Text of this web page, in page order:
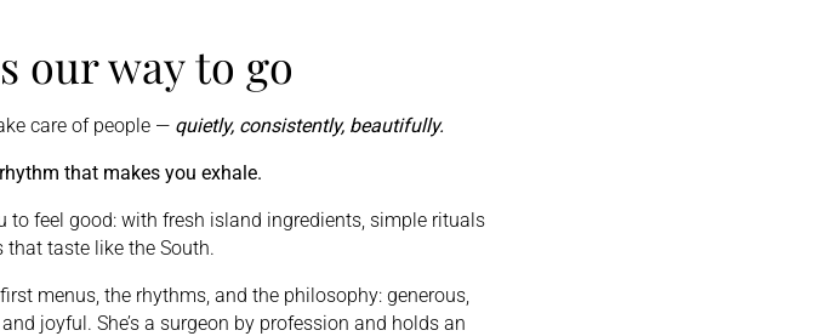
our way to go
care of people — quietly, consistently, beautifully.
that makes you exhale.
feel good: with fresh island ingredients, simple rituals
taste like the South.
menus, the rhythms, and the philosophy: generous,
joyful. She’s a surgeon by profession and holds an